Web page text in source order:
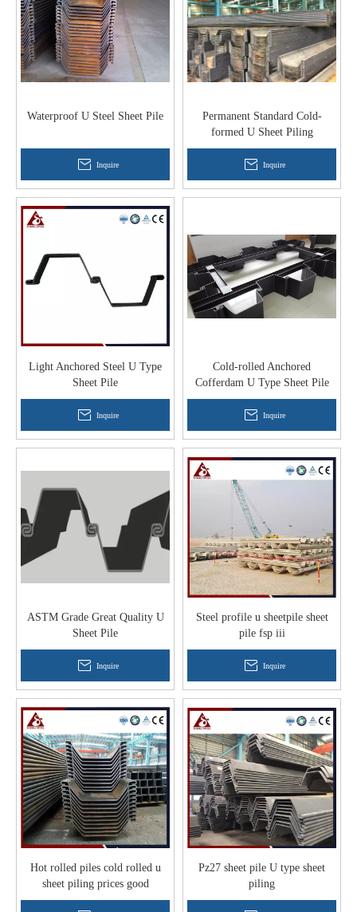
Waterproof U Steel Sheet Pile
Inquire
Permanent Standard Cold-
formed U Sheet Piling
Inquire
Light Anchored Steel U Type
Sheet Pile
Inquire
Cold-rolled Anchored
Cofferdam U Type Sheet Pile
Inquire
ASTM Grade Great Quality U
Sheet Pile
Inquire
Steel profile u sheetpile sheet
pile fsp iii
Inquire
Hot rolled piles cold rolled u
sheet piling prices good
Pz27 sheet pile U type sheet
piling